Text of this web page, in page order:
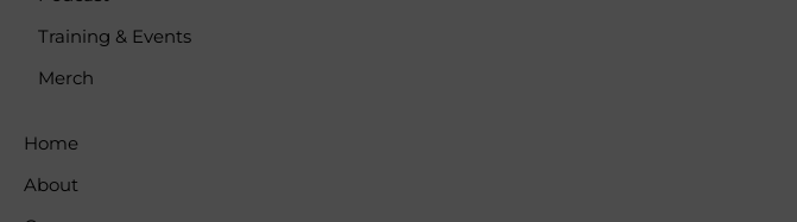
Training & Events
Merch
Home
About